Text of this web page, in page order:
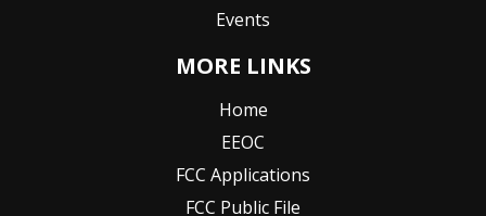
Events
MORE LINKS
Home
EEOC
FCC Applications
FCC Public File